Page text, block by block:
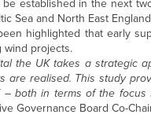
established in the next
Sea and North East
highlighted that early
wind projects.
the UK takes a strategic
are realised. This study
– both in terms of the focus
Governance Board Co-